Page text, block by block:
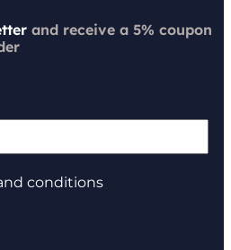
and receive a 5% coupon
conditions